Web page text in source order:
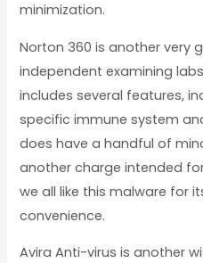
minimization.
Norton 360 is another very
independent examining
includes several features,
specific immune system
does have a handful of
another charge intended
we all like this malware for
convenience.
Avira Anti-virus is another